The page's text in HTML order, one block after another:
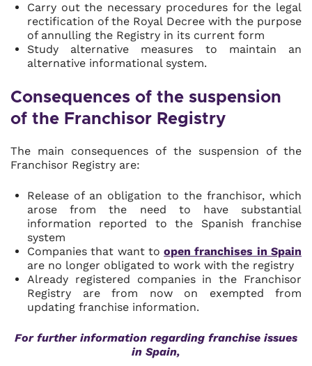
Carry out the necessary procedures for the legal
rectification of the Royal Decree with the purpose
of annulling the Registry in its current form
Study alternative measures to maintain an
alternative informational system.
Consequences of the suspension
of the Franchisor Registry
The main consequences of the suspension of the
Franchisor Registry are:
Release of an obligation to the franchisor, which
arose from the need to have substantial
information reported to the Spanish franchise
system
Companies that want toopen franchises in Spain
are no longer obligated to work with the registry
Already registered companies in the Franchisor
Registry are from now on exempted from
updating franchise information.
For further information regarding franchise issues
in Spain,